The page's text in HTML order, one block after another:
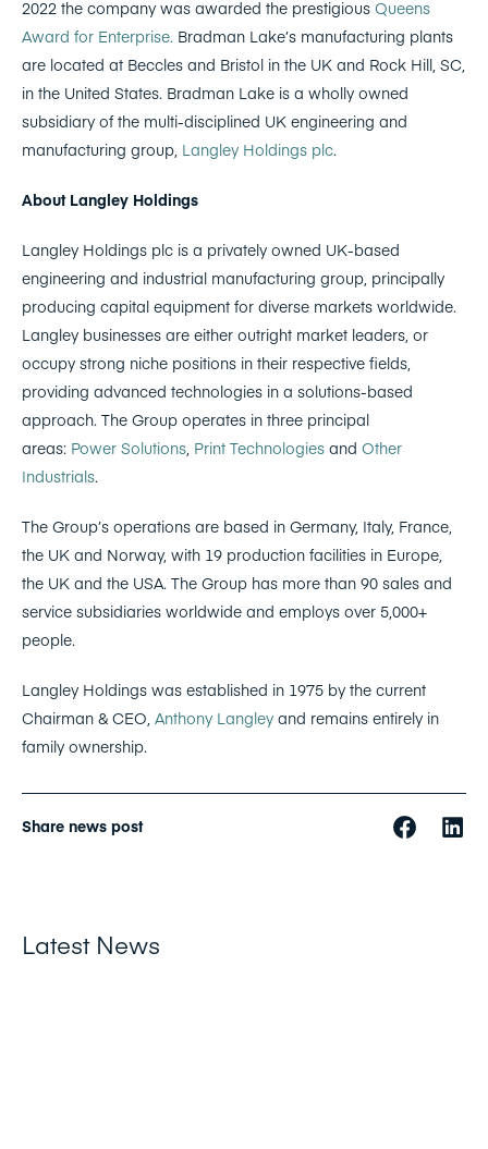
2022 the company was awarded the prestigious Queens
Award for Enterprise. Bradman Lake’s manufacturing plants
are located at Beccles and Bristol in the UK and Rock Hill, SC,
in the United States. Bradman Lake is a wholly owned
subsidiary of the multi-disciplined UK engineering and
manufacturing group, Langley Holdings plc.
About Langley Holdings
Langley Holdings plc is a privately owned UK-based
engineering and industrial manufacturing group, principally
producing capital equipment for diverse markets worldwide.
Langley businesses are either outright market leaders, or
occupy strong niche positions in their respective fields,
providing advanced technologies in a solutions-based
approach. The Group operates in three principal
areas: Power Solutions, Print Technologies and Other
Industrials.
The Group’s operations are based in Germany, Italy, France,
the UK and Norway, with 19 production facilities in Europe,
the UK and the USA. The Group has more than 90 sales and
service subsidiaries worldwide and employs over 5,000+
people.
Langley Holdings was established in 1975 by the current
Chairman & CEO, Anthony Langley and remains entirely in
family ownership.
Share news post
Latest News